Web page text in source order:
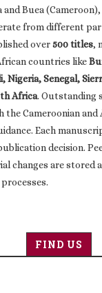
and Buea
from different
over500 titles,
countries like
Nigeria, Senegal,
Africa. Outstanding
the Cameroonian
Each
decision.
changes are stored
FIND US